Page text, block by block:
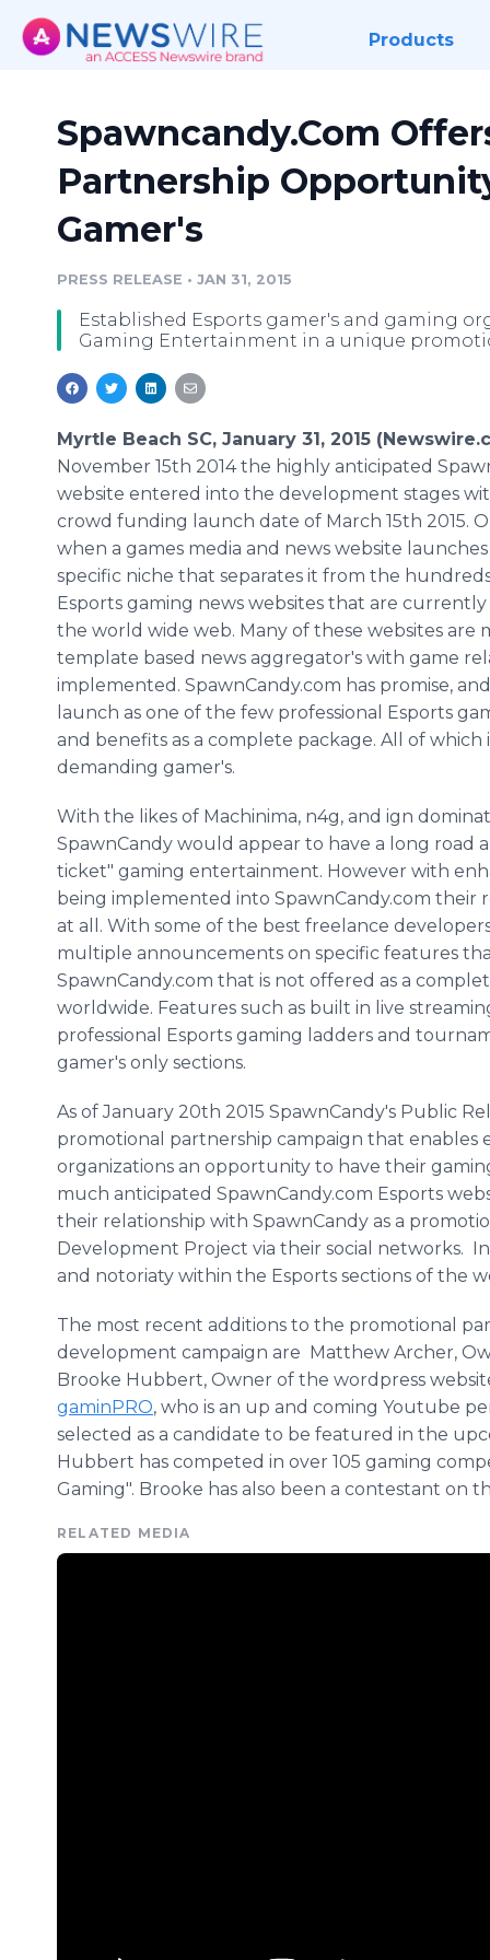
Products
Spawncandy.Com
Partnership
Gamer's
PRESS RELEASE • JAN 31, 2015
Established Esports gamer's and gaming
Gaming Entertainment in a unique
Myrtle Beach SC, January 31, 2015
November 15th 2014 the highly anticipated
website entered into the development stages
crowd funding launch date of March 15th 2015.
when a games media and news website
specific niche that separates it from the
Esports gaming news websites that are
the world wide web. Many of these websites are
template based news aggregator's with game
implemented. SpawnCandy.com has promise,
launch as one of the few professional Esports
and benefits as a complete package. All of
demanding gamer's.
With the likes of Machinima, n4g, and ign
SpawnCandy would appear to have a long road
ticket" gaming entertainment. However with
being implemented into SpawnCandy.com
at all. With some of the best freelance
multiple announcements on specific features
SpawnCandy.com that is not offered as a
worldwide. Features such as built in live
professional Esports gaming ladders and
gamer's only sections.
As of January 20th 2015 SpawnCandy's Public
promotional partnership campaign that enables
organizations an opportunity to have their
much anticipated SpawnCandy.com Esports
their relationship with SpawnCandy as a
Development Project via their social networks.
and notoriaty within the Esports sections of the
The most recent additions to the promotional
development campaign are Matthew Archer,
Brooke Hubbert, Owner of the wordpress
gaminPRO, who is an up and coming Youtube
selected as a candidate to be featured in the
Hubbert has competed in over 105 gaming
Gaming". Brooke has also been a contestant on
RELATED MEDIA